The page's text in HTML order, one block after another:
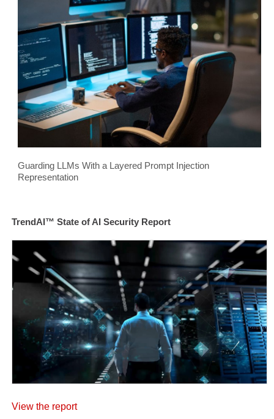
Guarding LLMs With a Layered Prompt Injection
Representation
TrendAI™ State of AI Security Report
View the report